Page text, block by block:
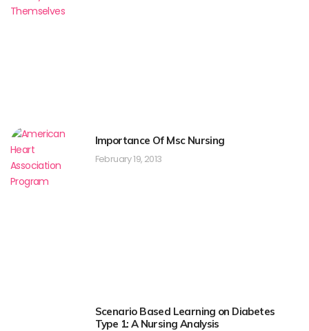
Importance Of Msc Nursing
February 19, 2013
Scenario Based Learning on Diabetes
Type 1: A Nursing Analysis